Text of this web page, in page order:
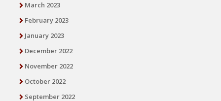
March 2023
February 2023
January 2023
December 2022
November 2022
October 2022
September 2022